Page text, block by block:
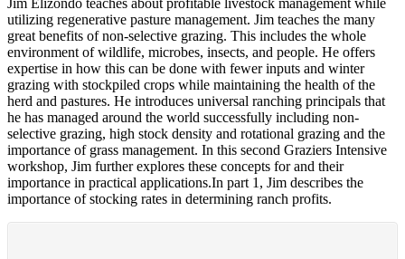
utilizing regenerative pasture management. Jim teaches the many
great benefits of non-selective grazing. This includes the whole
environment of wildlife, microbes, insects, and people. He offers
expertise in how this can be done with fewer inputs and winter
grazing with stockpiled crops while maintaining the health of the
herd and pastures. He introduces universal ranching principals that
he has managed around the world successfully including non-
selective grazing, high stock density and rotational grazing and the
importance of grass management. In this second Graziers Intensive
workshop, Jim further explores these concepts for and their
importance in practical applications.In part 1, Jim describes the
importance of stocking rates in determining ranch profits.